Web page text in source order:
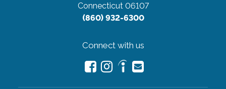
Connecticut 06107
(860) 932-6300
Connect with us